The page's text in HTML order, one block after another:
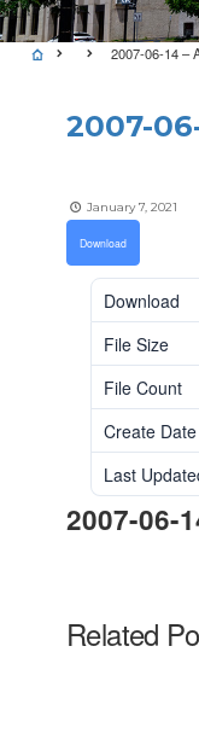
2007-06-14 –
2007-
January 7, 2021
Download
Download
File Size
File Count
Create Date
Last
2007-06-
Related